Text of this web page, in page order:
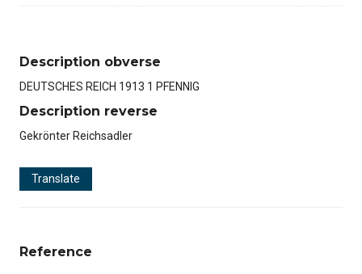
Description obverse
DEUTSCHES REICH 1913 1 PFENNIG
Description reverse
Gekrönter Reichsadler
Translate
Reference